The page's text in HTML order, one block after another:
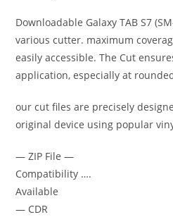
Downloadable Galaxy TAB S7
various cutter. maximum
easily accessible. The Cut
application, especially at
our cut files are precisely
original device using popular
— ZIP File —
Compatibility ….
Available
— CDR